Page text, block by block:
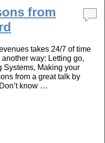
from
takes 24/7 of time
way: Letting go,
Systems, Making your
from a great talk by
know …